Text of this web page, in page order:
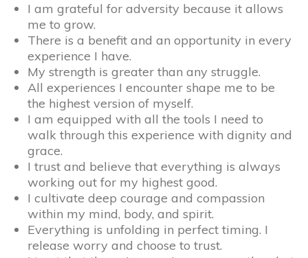
I am grateful for adversity because it allows
me to grow.
There is a benefit and an opportunity in every
experience I have.
My strength is greater than any struggle.
All experiences I encounter shape me to be
the highest version of myself.
I am equipped with all the tools I need to
walk through this experience with dignity and
grace.
I trust and believe that everything is always
working out for my highest good.
I cultivate deep courage and compassion
within my mind, body, and spirit.
Everything is unfolding in perfect timing. I
release worry and choose to trust.